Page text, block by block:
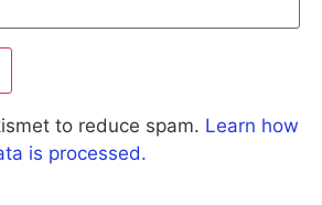
to reduce spam. Learn how
is processed.